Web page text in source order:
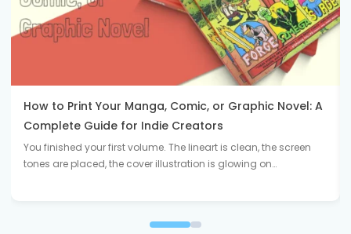
How to Print Your Manga, Comic, or Graphic Novel: A
Complete Guide for Indie Creators
You finished your first volume. The lineart is clean, the screen
tones are placed, the cover illustration is glowing on…